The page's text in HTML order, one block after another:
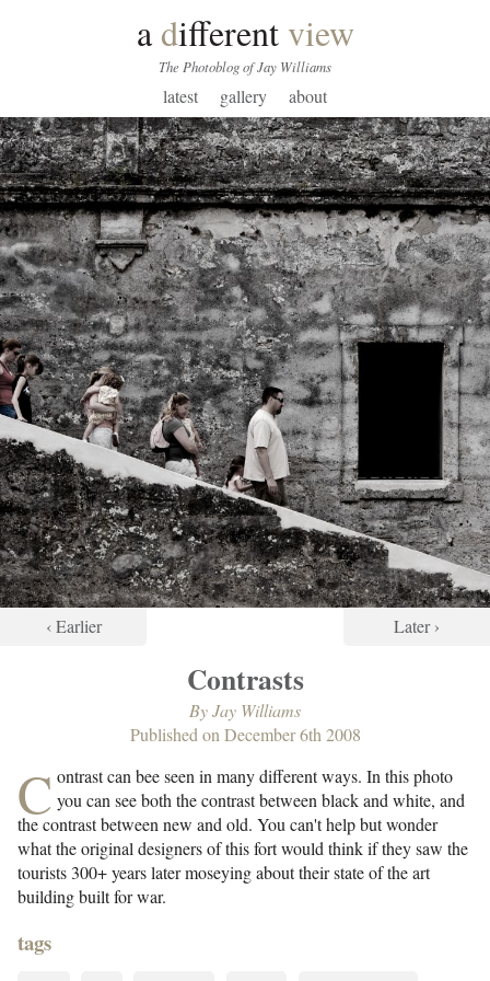
a differentview
The Photoblog of Jay Williams
latest gallery about
‹ Earlier Later ›
Contrasts
ByJay Williams
Published on December 6th 2008
C ontrast can bee seen in many different ways. In this photo
you can see both the contrast between black and white, and
the contrast between new and old. You can't help but wonder
what the original designers of this fort would think if they saw the
tourists 300+ years later moseying about their state of the art
building built for war.
tags